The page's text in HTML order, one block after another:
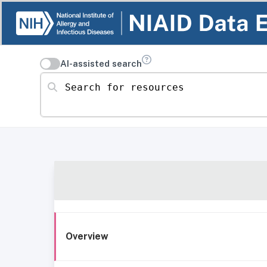
AI-assisted search
Search for resources
Overview